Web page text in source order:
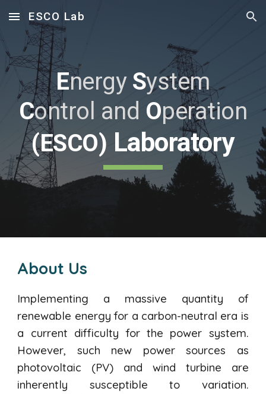
Skip to main content Skip to navigation
ESCO Lab
EnergySystem
Control and Operation
(ESCO) Laboratory
About Us
Implementing a massive quantity of
renewable energy for a carbon-neutral era is
a current difficulty for the power system.
However, such new power sources as
photovoltaic (PV) and wind turbine are
inherently susceptible to variation.